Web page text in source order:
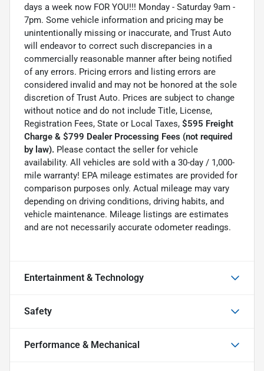
days a week now FOR YOU!!! Monday - Saturday 9am -
7pm. Some vehicle information and pricing may be
unintentionally missing or inaccurate, and Trust Auto
will endeavor to correct such discrepancies in a
commercially reasonable manner after being notified
of any errors. Pricing errors and listing errors are
considered invalid and may not be honored at the sole
discretion of Trust Auto. Prices are subject to change
without notice and do not include Title, License,
Registration Fees, State or Local Taxes, $595 Freight
Charge & $799 Dealer Processing Fees (not required
by law). Please contact the seller for vehicle
availability. All vehicles are sold with a 30-day / 1,000-
mile warranty! EPA mileage estimates are provided for
comparison purposes only. Actual mileage may vary
depending on driving conditions, driving habits, and
vehicle maintenance. Mileage listings are estimates
and are not necessarily accurate odometer readings.
Entertainment & Technology
Safety
Performance & Mechanical